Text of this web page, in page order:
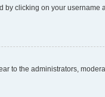
by clicking on your username
to the administrators,